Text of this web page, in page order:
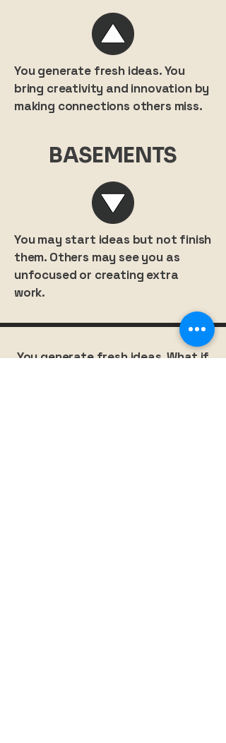
You generate fresh ideas. You
bring creativity and innovation by
making connections others miss.
BASEMENTS
You may start ideas but not finish
them. Others may see you as
unfocused or creating extra
work.
You generate fresh ideas. What if